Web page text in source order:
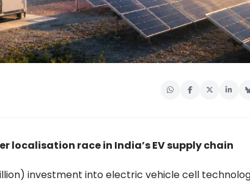
localisation race in India’s EV supply chain
investment into electric vehicle cell